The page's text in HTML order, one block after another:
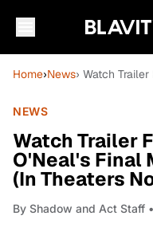
Home›News› Watch
NEWS
Watch Trailer
O'Neal's Final
(In Theaters
By Shadow and Act Staff